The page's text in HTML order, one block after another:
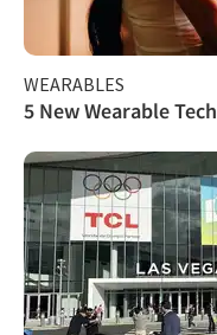
WEARABLES
5 New Wearable